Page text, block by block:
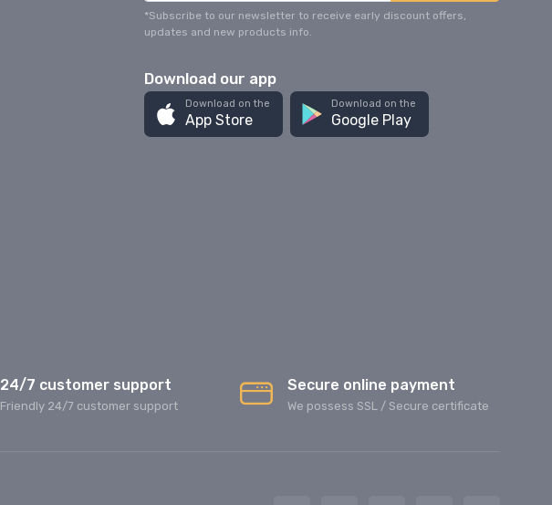
*Subscribe to our newsletter to receive early discount offers,
updates and new products info.
Download our app
Download on the
App Store
Download on the
Google Play
24/7 customer support
Friendly 24/7 customer support
Secure online payment
We possess SSL / Secure сertificate